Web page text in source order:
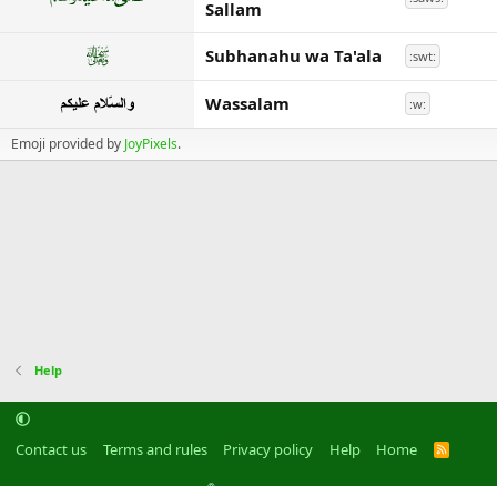
Sallam
Subhanahu wa Ta'ala :swt:
Wassalam :w:
Emoji provided by JoyPixels.
Help
Contact us Terms and rules Privacy policy Help Home
R